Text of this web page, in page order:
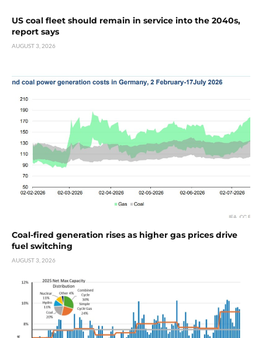
US coal fleet should remain in service into the 2040s,
report says
AUGUST 3, 2026
Coal-fired generation rises as higher gas prices drive
fuel switching
AUGUST 3, 2026